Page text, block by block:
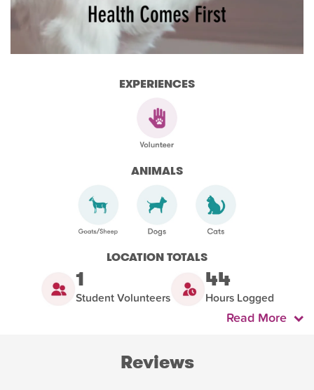
EXPERIENCES
ANIMALS
LOCATION TOTALS
1
Student Volunteers
44
Hours Logged
Read More
Reviews